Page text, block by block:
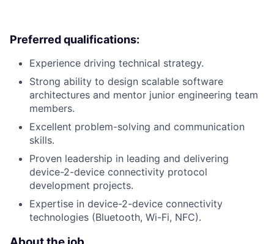
Preferred qualifications:
Experience driving technical strategy.
Strong ability to design scalable software
architectures and mentor junior engineering team
members.
Excellent problem-solving and communication
skills.
Proven leadership in leading and delivering
device-2-device connectivity protocol
development projects.
Expertise in device-2-device connectivity
technologies (Bluetooth, Wi-Fi, NFC).